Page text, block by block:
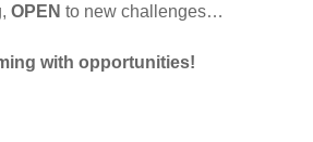
OPEN to new challenges…
with opportunities!